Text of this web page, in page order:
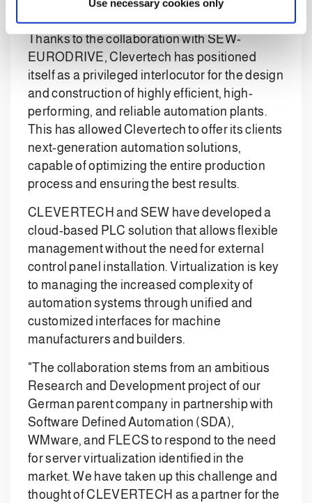
Use necessary cookies only
Automation
Thanks to the collaboration with SEW-
EURODRIVE, Clevertech has positioned
itself as a privileged interlocutor for the design
and construction of highly efficient, high-
performing, and reliable automation plants.
This has allowed Clevertech to offer its clients
next-generation automation solutions,
capable of optimizing the entire production
process and ensuring the best results.
CLEVERTECH and SEW have developed a
cloud-based PLC solution that allows flexible
management without the need for external
control panel installation. Virtualization is key
to managing the increased complexity of
automation systems through unified and
customized interfaces for machine
manufacturers and builders.
"The collaboration stems from an ambitious
Research and Development project of our
German parent company in partnership with
Software Defined Automation (SDA),
WMware, and FLECS to respond to the need
for server virtualization identified in the
market. We have taken up this challenge and
thought of CLEVERTECH as a partner for the